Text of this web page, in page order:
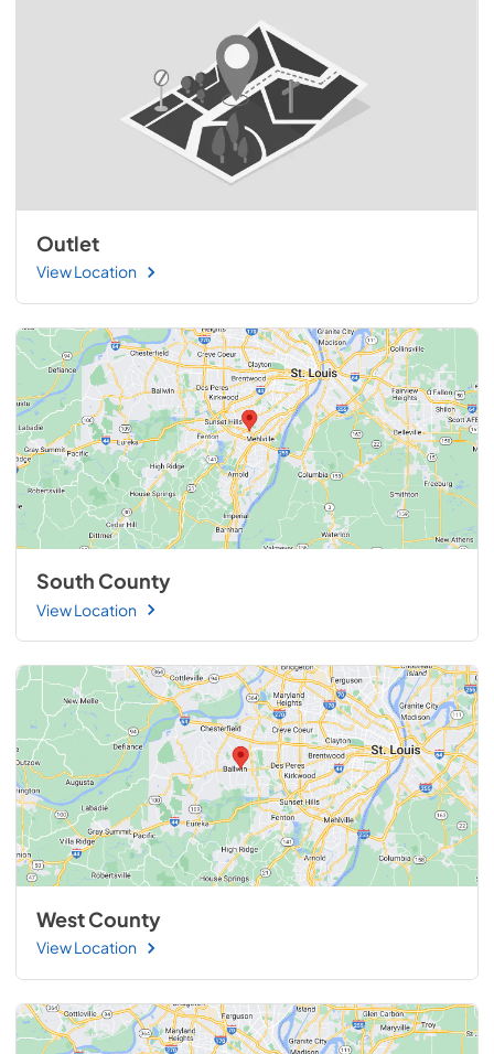
Outlet
View Location
South County
View Location
West County
View Location